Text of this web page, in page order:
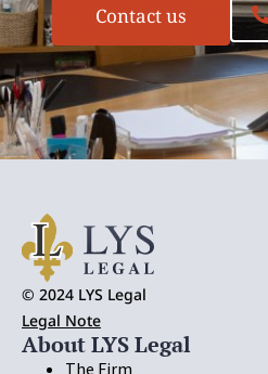
Contact us
© 2024 LYS Legal
Legal Note
About LYS Legal
The Firm